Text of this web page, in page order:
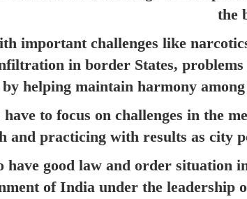
the
important challenges like
in border States, problems
helping maintain harmony
to focus on challenges in the
and practicing with results as city
good law and order situation
of India under the